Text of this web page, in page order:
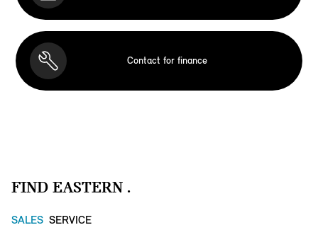
Contact for finance
FIND EASTERN .
SALES SERVICE